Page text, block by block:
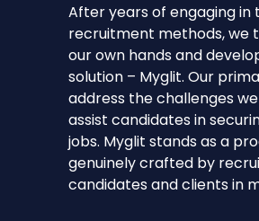
After years of engaging in
recruitment methods, we
our own hands and
solution – Myglit. Our
address the challenges
assist candidates in
jobs. Myglit stands as a
genuinely crafted by
candidates and clients in